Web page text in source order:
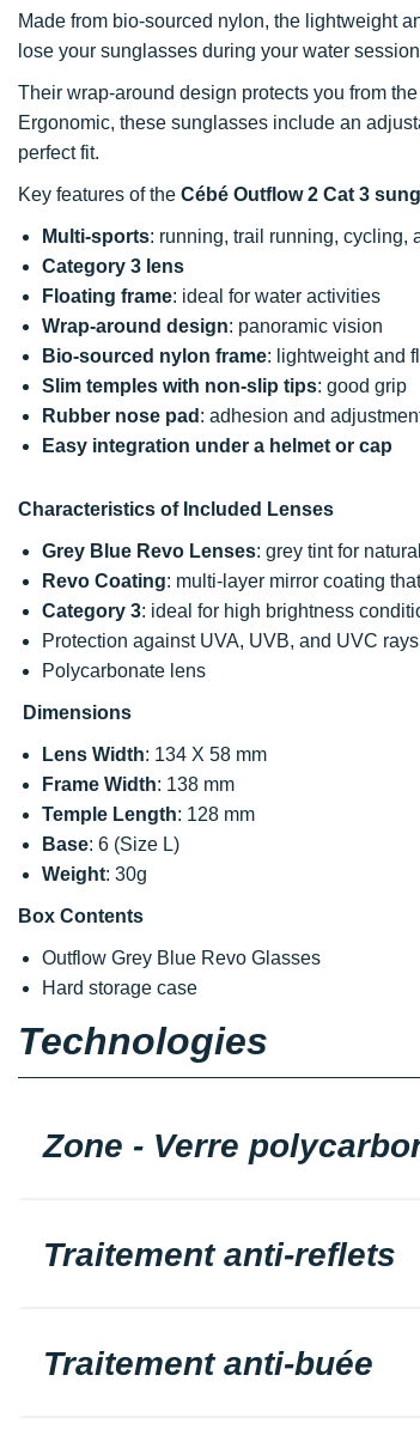
Made from bio-sourced nylon, the lightweight
lose your sunglasses during your water
Their wrap-around design protects you from
Ergonomic, these sunglasses include an
perfect fit.
Key features of the Cébé Outflow 2 Cat 3
Multi-sports: running, trail running, cycling,
Category 3 lens
Floating frame: ideal for water activities
Wrap-around design: panoramic vision
Bio-sourced nylon frame: lightweight and
Slim temples with non-slip tips: good grip
Rubber nose pad : adhesion and
Easy integration under a helmet or cap
Characteristics of Included Lenses
Grey Blue Revo Lenses: grey tint for
Revo Coating: multi-layer mirror coating
Category 3: ideal for high brightness
Protection against UVA, UVB, and UVC rays
Polycarbonate lens
Dimensions
Lens Width: 134 X 58 mm
Frame Width: 138 mm
Temple Length: 128 mm
Base: 6 (Size L)
Weight: 30g
Box Contents
Outflow Grey Blue Revo Glasses
Hard storage case
Technologies
Zone - Verre
Traitement anti-reflets
Traitement anti-buée